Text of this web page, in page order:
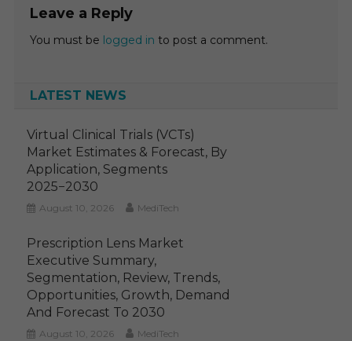
Leave a Reply
You must be logged in to post a comment.
LATEST NEWS
Virtual Clinical Trials (VCTs)
Market Estimates & Forecast, By
Application, Segments
2025−2030
August 10, 2026 MediTech
Prescription Lens Market
Executive Summary,
Segmentation, Review, Trends,
Opportunities, Growth, Demand
And Forecast To 2030
August 10, 2026 MediTech